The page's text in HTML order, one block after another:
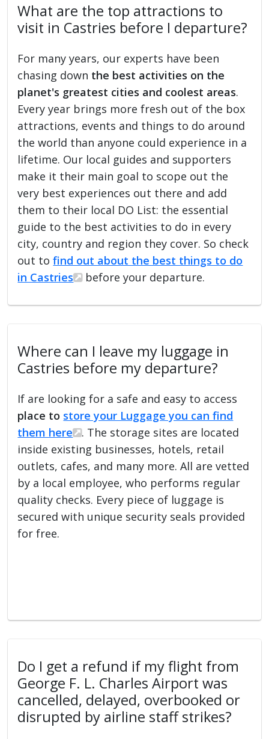
What are the top attractions to
visit in Castries before I departure?
For many years, our experts have been
chasing down the best activities on the
planet's greatest cities and coolest areas.
Every year brings more fresh out of the box
attractions, events and things to do around
the world than anyone could experience in a
lifetime. Our local guides and supporters
make it their main goal to scope out the
very best experiences out there and add
them to their local DO List: the essential
guide to the best activities to do in every
city, country and region they cover. So check
out tofind out about the best things to do
in Castries
before your departure.
Where can I leave my luggage in
Castries before my departure?
If are looking for a safe and easy to access
place to store your Luggage you can find
them here
. The storage sites are located
inside existing businesses, hotels, retail
outlets, cafes, and many more. All are vetted
by a local employee, who performs regular
quality checks. Every piece of luggage is
secured with unique security seals provided
for free.
Do I get a refund if my flight from
George F. L. Charles Airport was
cancelled, delayed, overbooked or
disrupted by airline staff strikes?